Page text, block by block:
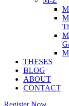
THESES
BLOG
ABOUT
CONTACT
Register Now